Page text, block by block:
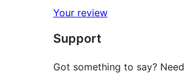
Your review
Support
Got something to say?